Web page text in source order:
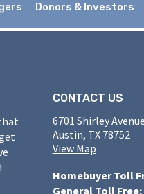
Donors & Investors
CONTACT US
6701 Shirley Avenue
Austin, TX 78752
View Map
Homebuyer Toll
General Toll Free: